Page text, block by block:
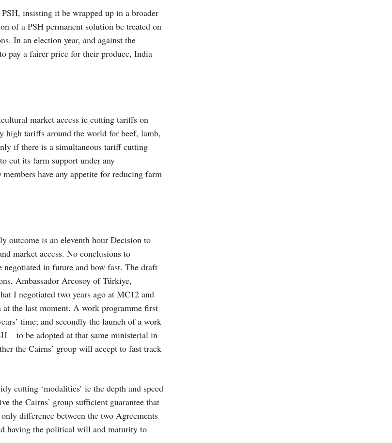
insisting it be wrapped up in a broader
of a PSH permanent solution be treated on
In an election year, and against the
pay a fairer price for their produce, India
market access ie cutting tariffs on
high tariffs around the world for beef, lamb,
if there is a simultaneous tariff cutting
cut its farm support under any
have any appetite for reducing farm
outcome is an eleventh hour Decision to
market access. No conclusions to
in future and how fast. The draft
Ambassador Arcosoy of Türkiye,
I negotiated two years ago at MC12 and
the last moment. A work programme first
time; and secondly the launch of a work
– to be adopted at that same ministerial in
the Cairns’ group will accept to fast track
cutting ‘modalities’ ie the depth and speed
the Cairns’ group sufficient guarantee that
difference between the two Agreements
having the political will and maturity to